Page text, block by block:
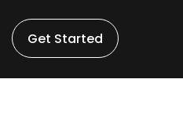
Get Started
Get Started